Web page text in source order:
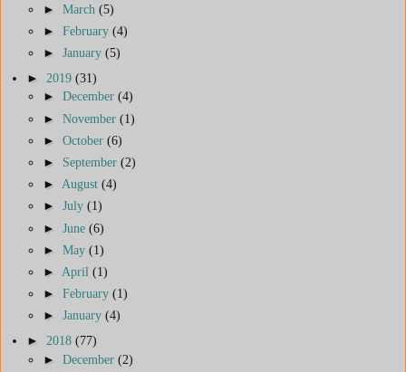
► March (5)
► February (4)
► January (5)
► 2019 (31)
► December (4)
► November (1)
► October (6)
► September (2)
► August (4)
► July (1)
► June (6)
► May (1)
► April (1)
► February (1)
► January (4)
► 2018 (77)
► December (2)